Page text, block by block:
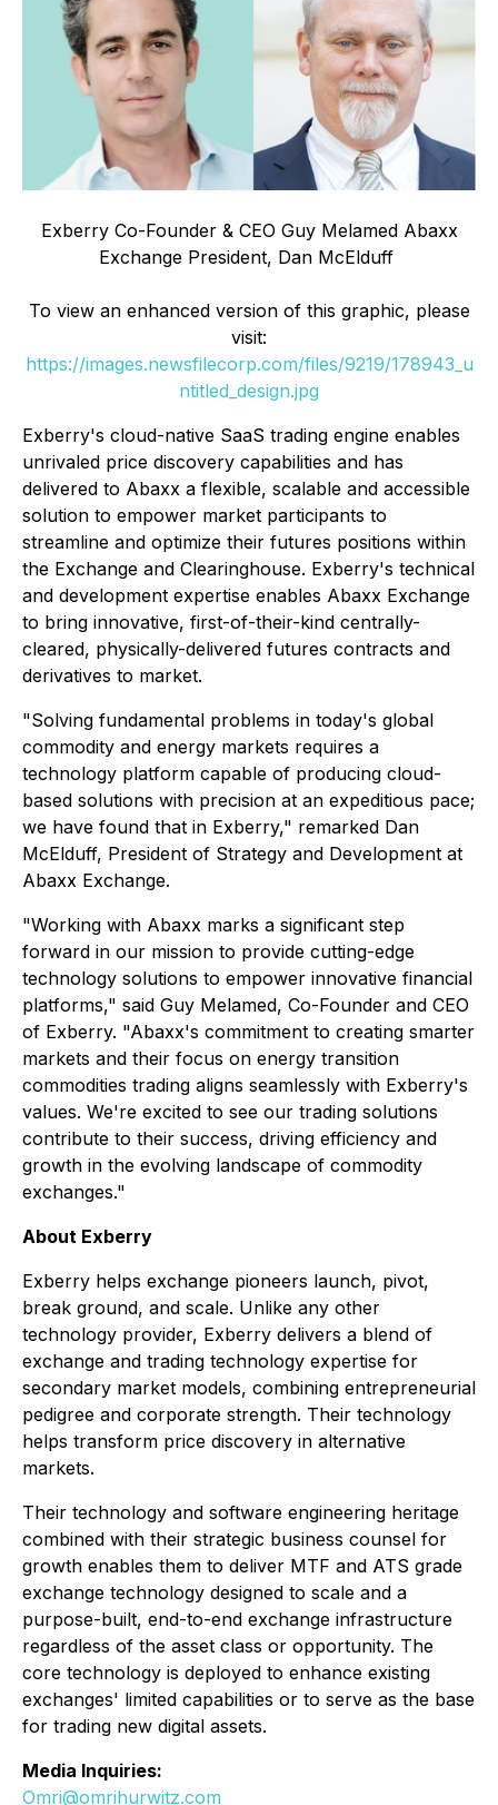
Exberry Co-Founder & CEO Guy Melamed Abaxx
Exchange President, Dan McElduff
To view an enhanced version of this graphic, please
visit:
https://images.newsfilecorp.com/files/9219/178943_u
ntitled_design.jpg
Exberry's cloud-native SaaS trading engine enables
unrivaled price discovery capabilities and has
delivered to Abaxx a flexible, scalable and accessible
solution to empower market participants to
streamline and optimize their futures positions within
the Exchange and Clearinghouse. Exberry's technical
and development expertise enables Abaxx Exchange
to bring innovative, first-of-their-kind centrally-
cleared, physically-delivered futures contracts and
derivatives to market.
"Solving fundamental problems in today's global
commodity and energy markets requires a
technology platform capable of producing cloud-
based solutions with precision at an expeditious pace;
we have found that in Exberry," remarked Dan
McElduff, President of Strategy and Development at
Abaxx Exchange.
"Working with Abaxx marks a significant step
forward in our mission to provide cutting-edge
technology solutions to empower innovative financial
platforms," said Guy Melamed, Co-Founder and CEO
of Exberry. "Abaxx's commitment to creating smarter
markets and their focus on energy transition
commodities trading aligns seamlessly with Exberry's
values. We're excited to see our trading solutions
contribute to their success, driving efficiency and
growth in the evolving landscape of commodity
exchanges."
About Exberry
Exberry helps exchange pioneers launch, pivot,
break ground, and scale. Unlike any other
technology provider, Exberry delivers a blend of
exchange and trading technology expertise for
secondary market models, combining entrepreneurial
pedigree and corporate strength. Their technology
helps transform price discovery in alternative
markets.
Their technology and software engineering heritage
combined with their strategic business counsel for
growth enables them to deliver MTF and ATS grade
exchange technology designed to scale and a
purpose-built, end-to-end exchange infrastructure
regardless of the asset class or opportunity. The
core technology is deployed to enhance existing
exchanges' limited capabilities or to serve as the base
for trading new digital assets.
Media Inquiries:
Omri@omrihurwitz.com